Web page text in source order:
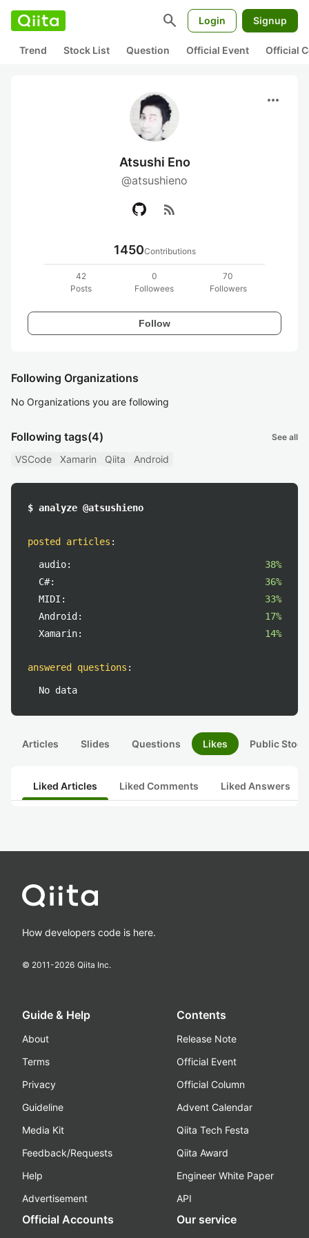
search Login Signup
Trend Stock List Question Official Event Official
more_horiz
Atsushi Eno
@atsushieno
rss_feed
1450Contributions
42
Posts
0
Followees
70
Followers
Follow
Following Organizations
No Organizations you are following
Following tags(4) See all
VSCode Xamarin Qiita Android
$ analyze @atsushieno
posted articles :
audio:
38%
C#:
36%
MIDI:
33%
Android:
17%
Xamarin:
14%
answered questions :
No data
Articles Slides Questions Likes Public
Liked Articles Liked Comments Liked Answers
How developers code is here.
© 2011-2026 Qiita Inc.
Guide & Help
About
Terms
Privacy
Guideline
Media Kit
Feedback/Requests
Help
Advertisement
Contents
Release Note
Official Event
Official Column
Advent Calendar
Qiita Tech Festa
Qiita Award
Engineer White Paper
API
Official Accounts Our service